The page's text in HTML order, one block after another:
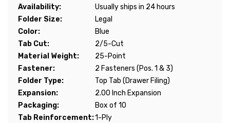
Availability:
Usually ships in 24 hours
Folder Size:
Legal
Color:
Blue
Tab Cut:
2/5-Cut
Material Weight:
25-Point
Fastener:
2 Fasteners (Pos. 1 & 3)
Folder Type:
Top Tab (Drawer Filing)
Expansion:
2.00 Inch Expansion
Packaging:
Box of 10
Tab Reinforcement:1-Ply